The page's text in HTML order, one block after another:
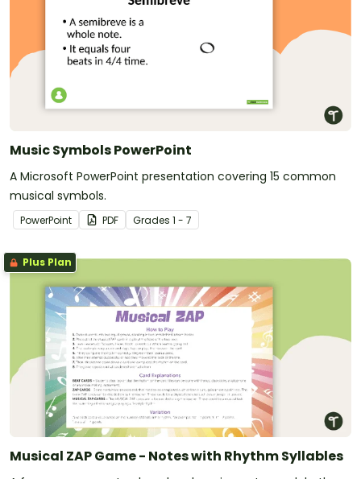
Music Symbols PowerPoint
A Microsoft PowerPoint presentation covering 15 common
musical symbols.
PowerPoint PDF Grades 1 - 7
Plus Plan
Musical ZAP Game - Notes with Rhythm Syllables